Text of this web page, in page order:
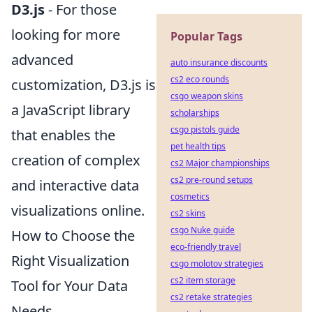
D3.js- For those
looking for more
advanced
customization, D3.js is
a JavaScript library
that enables the
creation of complex
and interactive data
visualizations online.
How to Choose the
Right Visualization
Tool for Your Data
Popular Tags
auto insurance discounts
cs2 eco rounds
csgo weapon skins
scholarships
csgo pistols guide
pet health tips
cs2 Major championships
cs2 pre-round setups
cosmetics
cs2 skins
csgo Nuke guide
eco-friendly travel
csgo molotov strategies
cs2 item storage
cs2 retake strategies